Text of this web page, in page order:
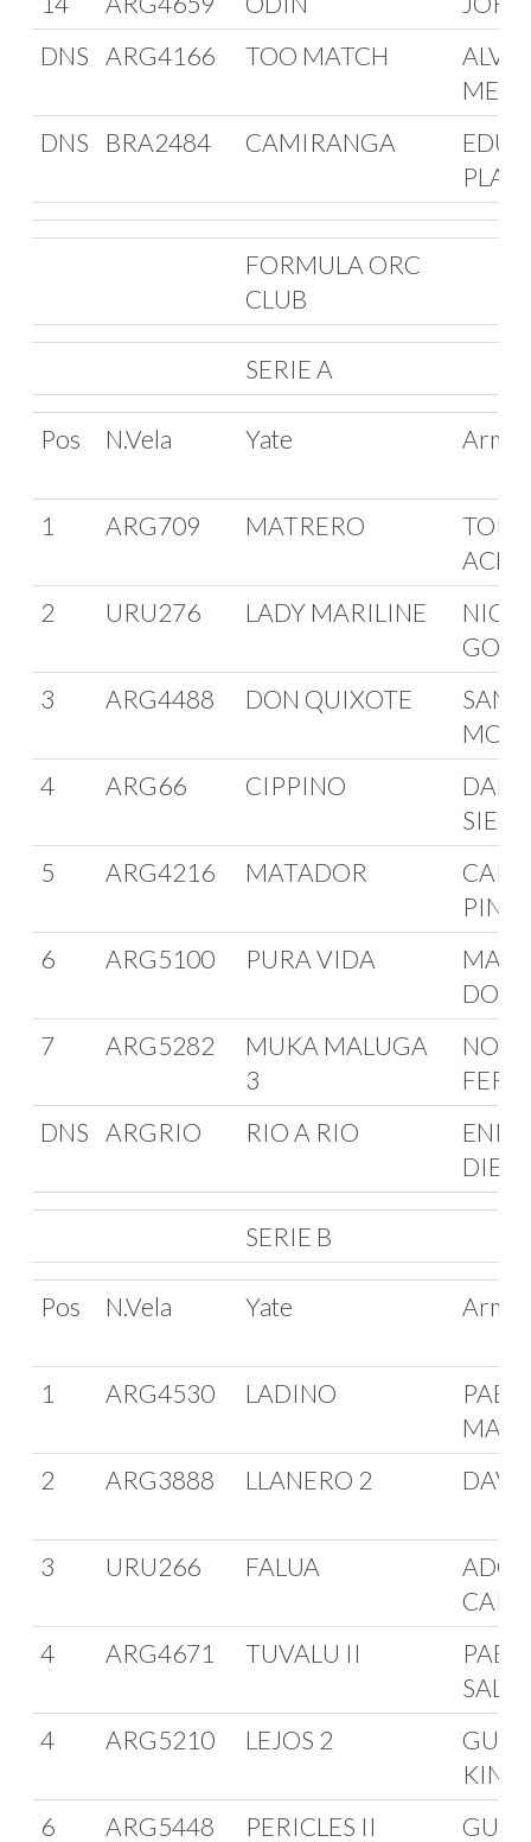
DNS
ARG4166 TOO MATCH
DNS
BRA2484 CAMIRANGA
PLASS
FORMULA ORC
CLUB
SERIE A
Pos N.Vela Yate
1 ARG709 MATRERO
2
URU276 LADY MARILINE
3
ARG4488 DON QUIXOTE
4
ARG66 CIPPINO
5
ARG4216 MATADOR
6
ARG5100 PURA VIDA
7
ARG5282
MUKA MALUGA
3
DNS
ARGRIO RIO A RIO
SERIE B
Pos N.Vela Yate
1 ARG4530 LADINO
2
ARG3888 LLANERO 2
3 URU266 FALUA
4
ARG4671 TUVALU II
4
ARG5210 LEJOS 2
6
ARG5448 PERICLES II